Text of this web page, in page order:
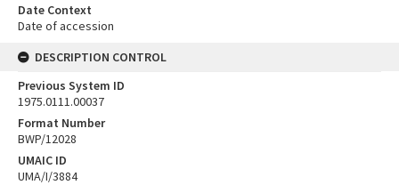
Date Context
Date of accession
DESCRIPTION CONTROL
Previous System ID
1975.0111.00037
Format Number
BWP/12028
UMAIC ID
UMA/I/3884